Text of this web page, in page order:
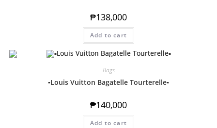
₱138,000
Add to cart
Bags
▪️Louis Vuitton Bagatelle Tourterelle▪️
₱140,000
Add to cart